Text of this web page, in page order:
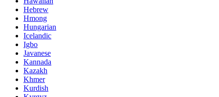
Hebrew
Hmong
Hungarian
Icelandic
Igbo
Javanese
Kannada
Kazakh
Khmer
Kurdish